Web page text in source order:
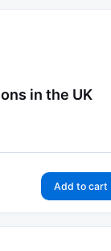
in the UK
Add to cart